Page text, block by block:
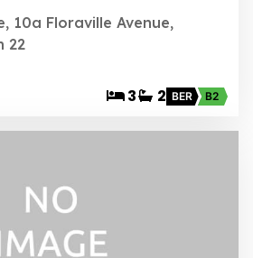
10a Floraville Avenue,
22
3 2 BER B2